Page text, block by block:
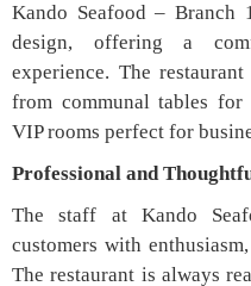
Kando Seafood – Branch
design, offering a
experience. The
from communal tables
VIP rooms perfect for
Professional and
The staff at Kando
customers with
The restaurant is always